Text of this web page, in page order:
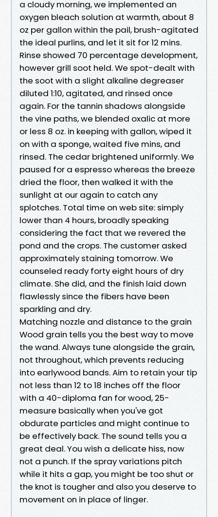
a cloudy morning, we implemented an
oxygen bleach solution at warmth, about 8
oz per gallon within the pail, brush-agitated
the ideal purlins, and let it sit for 12 mins.
Rinse showed 70 percentage development,
however grill soot held. We spot-dealt with
the soot with a slight alkaline degreaser
diluted 1:10, agitated, and rinsed once
again. For the tannin shadows alongside
the vine paths, we blended oxalic at more
or less 8 oz. in keeping with gallon, wiped it
on with a sponge, waited five mins, and
rinsed. The cedar brightened uniformly. We
paused for a espresso whereas the breeze
dried the floor, then walked it with the
sunlight at our again to catch any
splotches. Total time on web site: simply
lower than 4 hours, broadly speaking
considering the fact that we revered the
pond and the crops. The customer asked
approximately staining tomorrow. We
counseled ready forty eight hours of dry
climate. She did, and the finish laid down
flawlessly since the fibers have been
sparkling and dry.
Matching nozzle and distance to the grain
Wood grain tells you the best way to move
the wand. Always tune alongside the grain,
not throughout, which prevents reducing
into earlywood bands. Aim to retain your tip
not less than 12 to 18 inches off the floor
with a 40-diploma fan for wood, 25-
measure basically when you've got
obdurate particles and might continue to
be effectively back. The sound tells you a
great deal. You wish a delicate hiss, now
not a punch. If the spray variations pitch
while it hits a gap, you might be too shut or
the knot is tougher and also you deserve to
movement on in place of linger.